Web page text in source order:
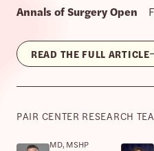
Annals of Surgery Open
READ THE FULL ARTICLE
PAIR CENTER RESEARCH
MD, MSHP